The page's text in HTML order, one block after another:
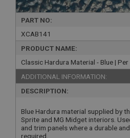
PART NO:
XCAB141
PRODUCT NAME:
Classic Hardura Material - Blue |
ADDITIONAL INFORMATION:
DESCRIPTION:
Blue Hardura material supplied by
Sprite and MG Midget interiors.
and trim panels where a durable
required.